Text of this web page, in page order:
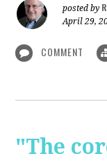
posted by
April 29,
COMMENT
"The